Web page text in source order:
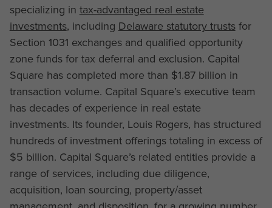
specializing in tax-advantaged real estate
investments, including Delaware statutory trustsfor
Section 1031 exchanges and qualified opportunity
zone funds for tax deferral and exclusion. Capital
Square has completed more than $1.87 billion in
transaction volume. Capital Square’s executive team
has decades of experience in real estate
investments. Its founder, Louis Rogers, has structured
hundreds of investment offerings totaling in excess of
$5 billion. Capital Square’s related entities provide a
range of services, including due diligence,
acquisition, loan sourcing, property/asset